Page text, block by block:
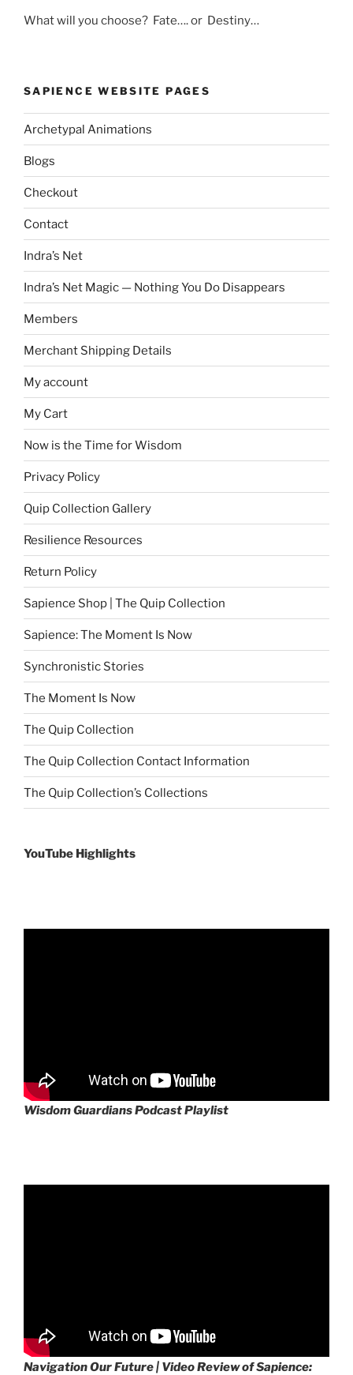
What will you choose? Fate…. or Destiny…
SAPIENCE WEBSITE PAGES
Archetypal Animations
Blogs
Checkout
Contact
Indra’s Net
Indra’s Net Magic — Nothing You Do Disappears
Members
Merchant Shipping Details
My account
My Cart
Now is the Time for Wisdom
Privacy Policy
Quip Collection Gallery
Resilience Resources
Return Policy
Sapience Shop | The Quip Collection
Sapience: The Moment Is Now
Synchronistic Stories
The Moment Is Now
The Quip Collection
The Quip Collection Contact Information
The Quip Collection’s Collections
YouTube Highlights
Wisdom Guardians Podcast Playlist
Navigation Our Future | Video Review of Sapience: